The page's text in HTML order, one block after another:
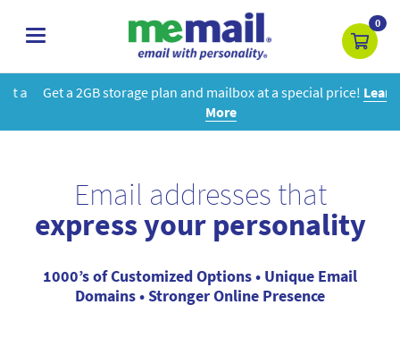
toggle
0
Get a 2GB storage plan and mailbox at a special price!Learn
More
Email addresses that
express your personality
1000’s of Customized Options • Unique Email
Domains • Stronger Online Presence